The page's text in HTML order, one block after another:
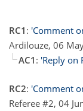
RC1 : 'Comment
Ardilouze, 06
AC1 : 'Reply on
RC2: 'Comment
Referee #2, 04